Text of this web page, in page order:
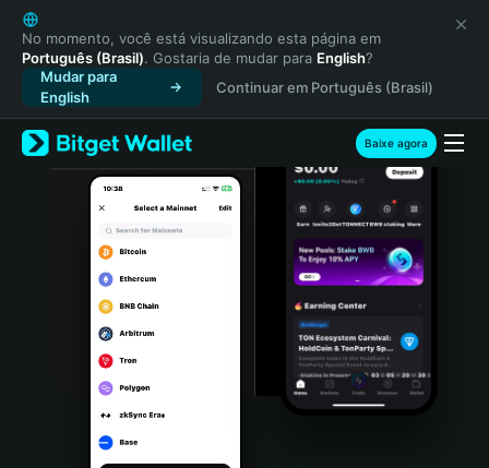
English
日本語
Tiếng Việt
Русский
Español (Latinoamérica)
Türkçe
Italiano
Português (Portugal)
Bahasa Indonesia
Português (Brasil)
No momento, você está visualizando esta página em
Português (Brasil). Gostaria de mudar para English?
Mudar para
English
Continuar em Português (Brasil)
Baixe agora